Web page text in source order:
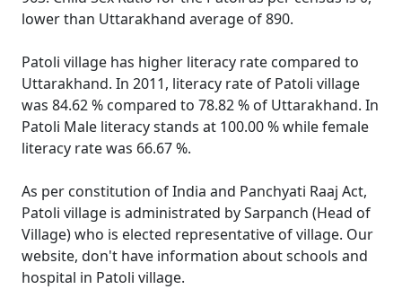
lower than Uttarakhand average of 890.
Patoli village has higher literacy rate compared to
Uttarakhand. In 2011, literacy rate of Patoli village
was 84.62 % compared to 78.82 % of Uttarakhand. In
Patoli Male literacy stands at 100.00 % while female
literacy rate was 66.67 %.
As per constitution of India and Panchyati Raaj Act,
Patoli village is administrated by Sarpanch (Head of
Village) who is elected representative of village. Our
website, don't have information about schools and
hospital in Patoli village.